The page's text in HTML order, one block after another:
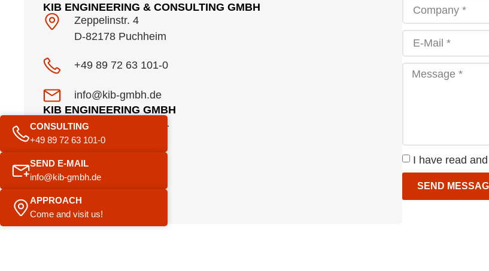
KIB ENGINEERING & CONSULTING GMBH
Zeppelinstr. 4
D-82178 Puchheim
+49 89 72 63 101-0
info@kib-gmbh.de
KIB ENGINEERING GMBH
Am Pestalozziring 1
91058 Erlangen
+49 9131 920756 8
info@kib-gmbh.de
I have read
SEND
CONSULTING
+49 89 72 63 101-0
SEND E-MAIL
info@kib-gmbh.de
APPROACH
Come and visit us!